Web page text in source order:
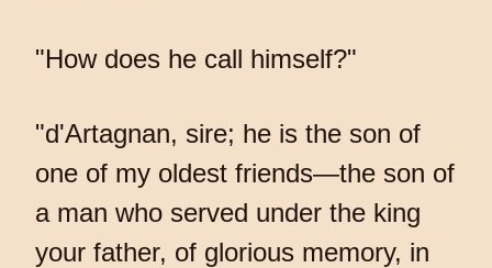
"How does he call himself?"
"d'Artagnan, sire; he is the son of
one of my oldest friends—the son of
a man who served under the king
your father, of glorious memory, in